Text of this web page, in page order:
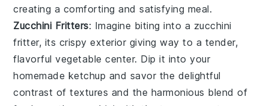
creating a comforting and satisfying meal.
Zucchini Fritters: Imagine biting into a zucchini
fritter, its crispy exterior giving way to a tender,
flavorfulvegetable center. Dip it into your
homemade ketchup and savor the delightful
contrast of textures and the harmonious blend of